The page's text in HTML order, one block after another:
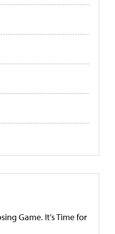
Game. It’s Time for